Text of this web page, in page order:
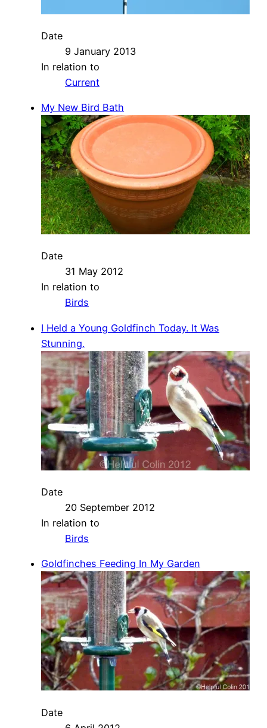
Date
9 January 2013
In relation to
Current
My New Bird Bath
Date
31 May 2012
In relation to
Birds
I Held a Young Goldfinch Today. It Was
Stunning.
Date
20 September 2012
In relation to
Birds
Goldfinches Feeding In My Garden
Date